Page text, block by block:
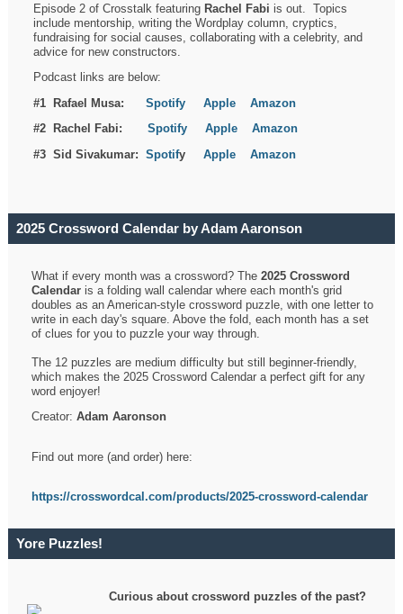
Episode 2 of Crosstalk featuring Rachel Fabi is out. Topics
include mentorship, writing the Wordplay column, cryptics,
fundraising for social causes, collaborating with a celebrity, and
advice for new constructors.
Podcast links are below:
#1 Rafael Musa:Spotify Apple
Amazon
#2 Rachel Fabi:Spotify Apple
Amazon
#3 Sid Sivakumar:SpotifyApple Amazon
2025 Crossword Calendar by Adam Aaronson
What if every month was a crossword? The2025 Crossword
Calendar is a folding wall calendar where each month's grid
doubles as an American-style crossword puzzle, with one letter to
write in each day's square. Above the fold, each month has a set
of clues for you to puzzle your way through.
The 12 puzzles are medium difficulty but still beginner-friendly,
which makes the 2025 Crossword Calendar a perfect gift for any
word enjoyer!
Creator:Adam Aaronson
Find out more (and order) here:
https://crosswordcal.com/products/2025-crossword-calendar
Yore Puzzles!
Curious about crossword puzzles of the past?